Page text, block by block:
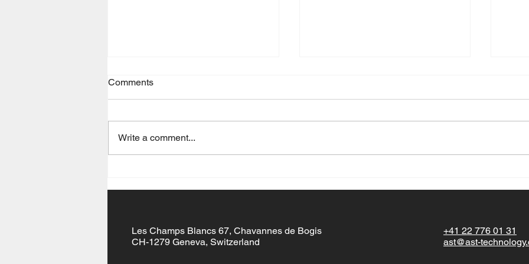
Gōng Xǐ Fā Cái
Comments
Write a comment...
Les Champs Blancs 67, Chavannes de Bogis
CH-1279 Geneva, Switzerland
+41 22 776 01 31
ast@ast-